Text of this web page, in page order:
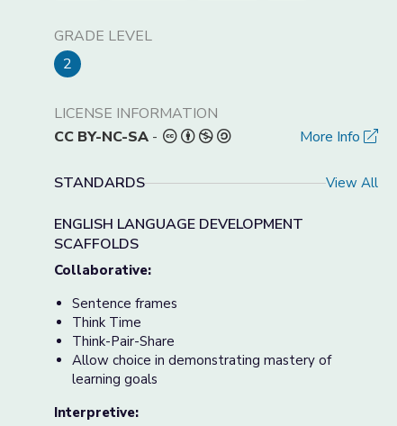
GRADE LEVEL
2
LICENSE INFORMATION
CC BY-NC-SA - More Info
STANDARDS View All
ENGLISH LANGUAGE DEVELOPMENT
SCAFFOLDS
Collaborative:
Sentence frames
Think Time
Think-Pair-Share
Allow choice in demonstrating mastery of
learning goals
Interpretive: